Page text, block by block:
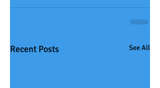
Recent Posts See All